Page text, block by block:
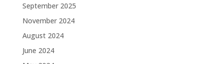
September 2025
November 2024
August 2024
June 2024